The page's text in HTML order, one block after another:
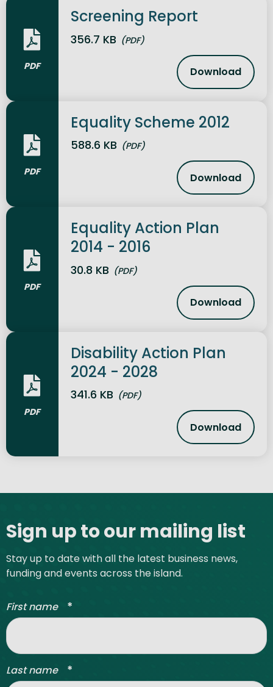
PDF
Screening Report
356.7 KB (PDF)
Download
Screening
PDF
Equality Scheme 2012
588.6 KB (PDF)
Download
Equality
PDF
Equality Action Plan
2014 - 2016
30.8 KB (PDF)
Download
Equality
PDF
Disability Action Plan
2024 - 2028
341.6 KB (PDF)
Download
Disability
Sign up to our mailing list
Stay up to date with all the latest business news,
funding and events across the island.
First name *
Last name *